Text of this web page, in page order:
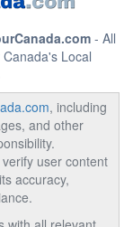
- All
Local
, including
and other
user content
accuracy,